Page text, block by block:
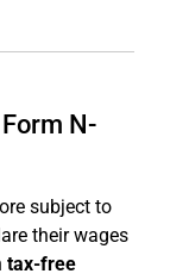
N-
subject to
their wages
tax-free